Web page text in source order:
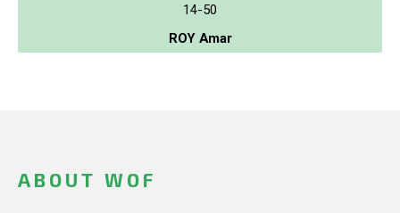
14-50
ROY Amar
ABOUT WOF